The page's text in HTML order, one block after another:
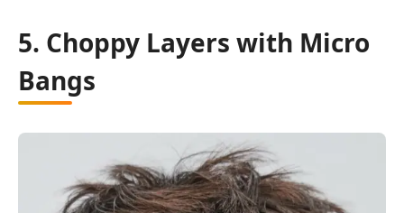
5. Choppy Layers with Micro
Bangs